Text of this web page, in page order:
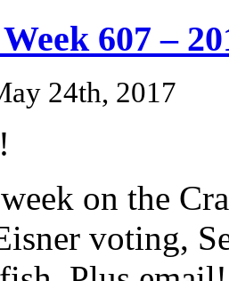
607 –
24th, 2017
on the
voting,